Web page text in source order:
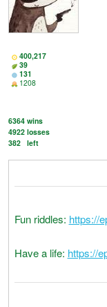
400,217
39
131
1208
6364 wins
4922 losses
382 left
Fun riddles: https://
Have a life: https://